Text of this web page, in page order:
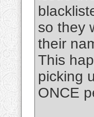
so they
their
This
picking
ONCE